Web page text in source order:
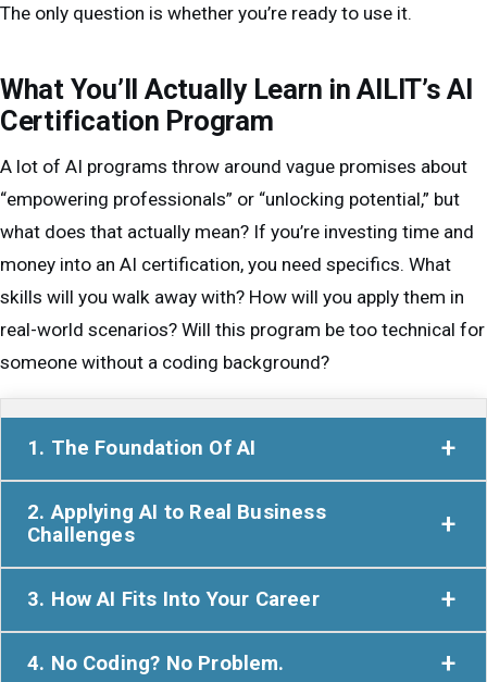
The only question is whether you’re ready to use it.
What You’ll Actually Learn in AILIT’s AI
Certification Program
A lot of AI programs throw around vague promises about
“empowering professionals” or “unlocking potential,” but
what does that actually mean? If you’re investing time and
money into an AI certification, you need specifics. What
skills will you walk away with? How will you apply them in
real-world scenarios? Will this program be too technical for
someone without a coding background?
1. The Foundation Of AI
they assume it’s too complex—something only
engineers and data scientists need to understand.
AILIT’s program proves otherwise. It starts with a
clear, practical introduction to AI, cutting through the
tech-heavy language and giving you a solid grasp of:
2. Applying AI to Real Business
Challenges
3. How AI Fits Into Your Career
4. No Coding? No Problem.